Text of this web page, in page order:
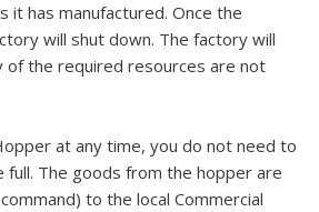
it has manufactured. Once the
will shut down. The factory will
of the required resources are not
at any time, you do not need to
The goods from the hopper are
to the local Commercial